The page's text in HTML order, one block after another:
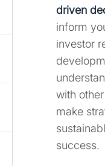
driven
inform
investor
with
make
success.